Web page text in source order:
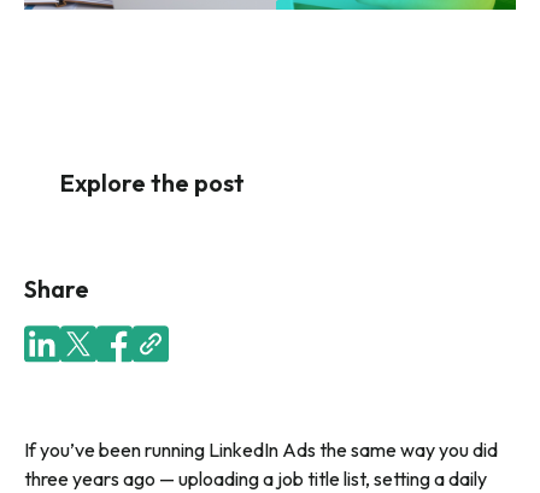
Explore the post
Share
If you’ve been running LinkedIn Ads the same way you did
three years ago — uploading a job title list, setting a daily